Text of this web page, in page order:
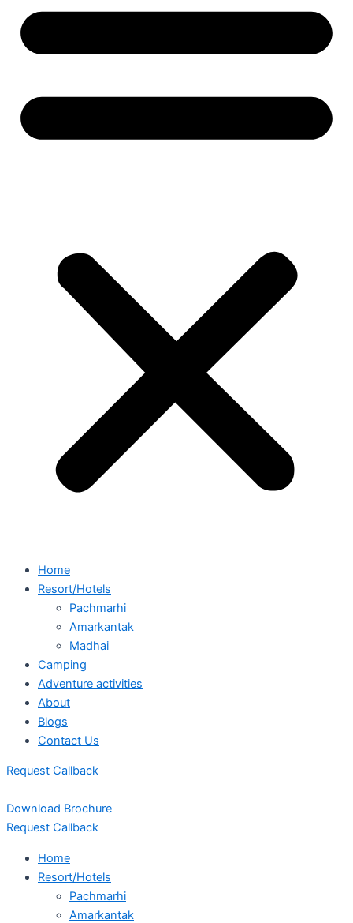
Home
Resort/Hotels
Pachmarhi
Amarkantak
Madhai
Camping
Adventure activities
About
Blogs
Contact Us
Request Callback
Download Brochure
Request Callback
Home
Resort/Hotels
Pachmarhi
Amarkantak